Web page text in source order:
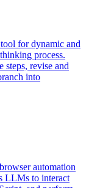
for dynamic and
process.
steps, revise and
into
automation
LLMs to interact